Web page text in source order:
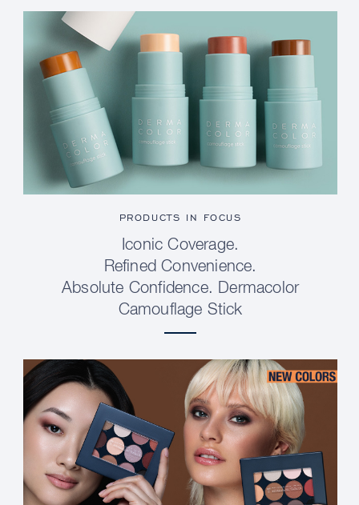
PRODUCTS IN FOCUS
Iconic Coverage.
Refined Convenience.
Absolute Confidence. Dermacolor
Camouflage Stick